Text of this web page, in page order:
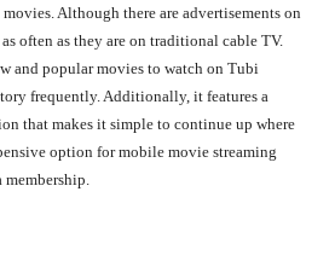
Although there are advertisements on
often as they are on traditional cable TV.
and popular movies to watch on Tubi
frequently. Additionally, it features a
that makes it simple to continue up where
option for mobile movie streaming